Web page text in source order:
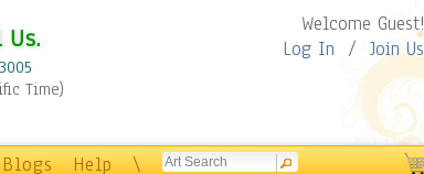
Us.
Time)
Welcome Guest!
Log In / Join Us
Blogs Help \